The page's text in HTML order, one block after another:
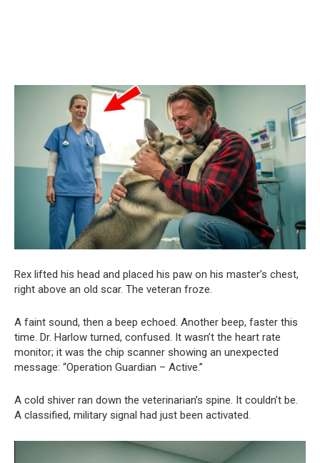
Rex lifted his head and placed his paw on his master’s chest,
right above an old scar. The veteran froze.
A faint sound, then a beep echoed. Another beep, faster this
time. Dr. Harlow turned, confused. It wasn’t the heart rate
monitor; it was the chip scanner showing an unexpected
message: “Operation Guardian – Active.”
A cold shiver ran down the veterinarian’s spine. It couldn’t be.
A classified, military signal had just been activated.